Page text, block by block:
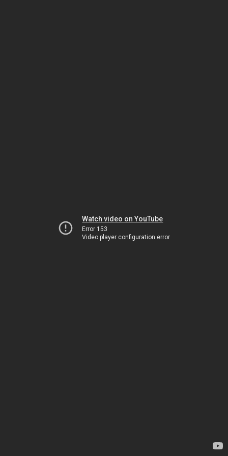
Watch video on YouTube
Error 153
Video player configuration error